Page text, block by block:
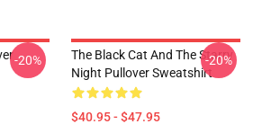
-20%
The Black Cat And The Starry
Night Pullover Sweatshirt
$40.95 - $47.95
-20%